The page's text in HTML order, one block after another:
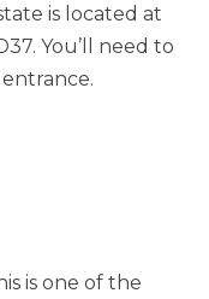
is located at
You’ll need to
is one of the